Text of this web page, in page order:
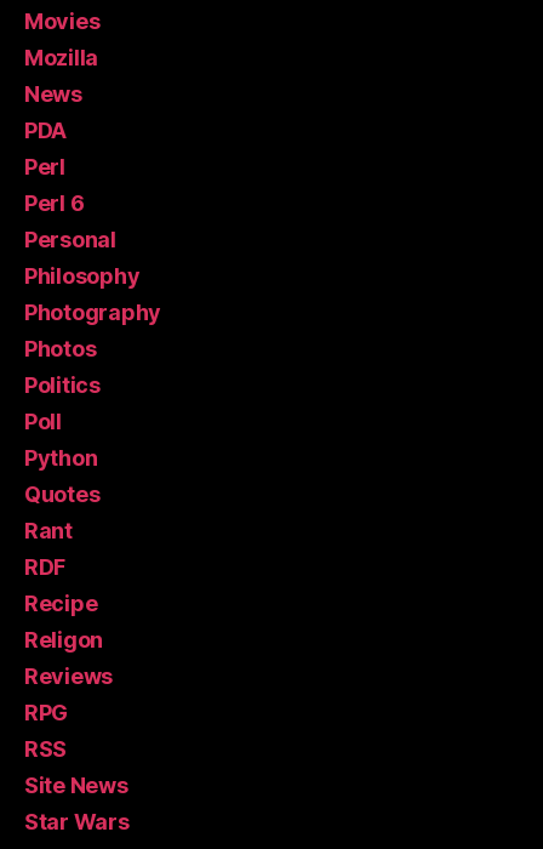
Movies
Mozilla
News
PDA
Perl
Perl 6
Personal
Philosophy
Photography
Photos
Politics
Poll
Python
Quotes
Rant
RDF
Recipe
Religon
Reviews
RPG
RSS
Site News
Star Wars